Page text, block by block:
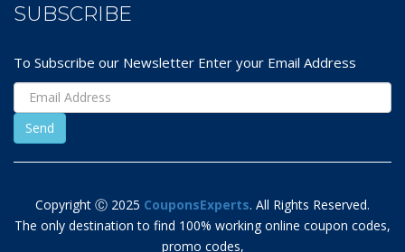
SUBSCRIBE
To Subscribe our Newsletter Enter your Email Address
Copyright Ⓒ 2025 CouponsExperts. All Rights Reserved.
The only destination to find 100% working online coupon codes,
promo codes,